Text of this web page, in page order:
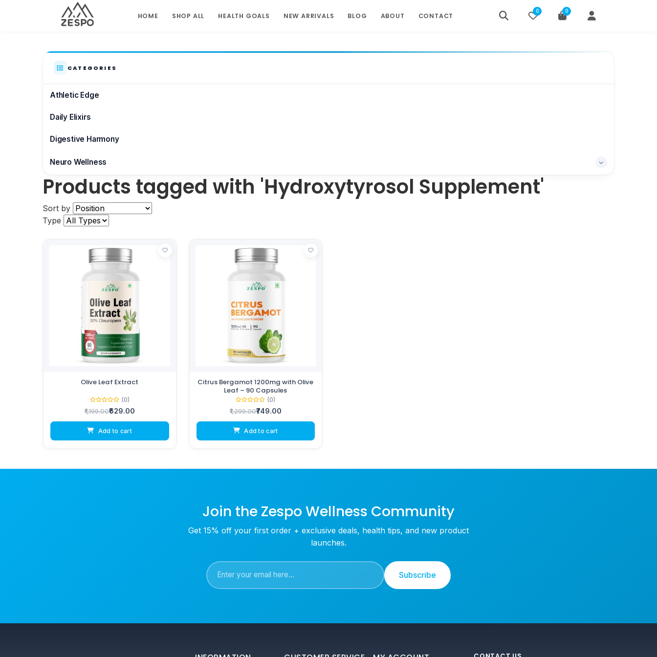
HOME SHOP ALL HEALTH GOALS NEW ARRIVALS BLOG ABOUT CONTACT
0 0
CATEGORIES
Athletic Edge
Daily Elixirs
Digestive Harmony
Neuro Wellness
Brain & Focus
Products tagged with 'Hydroxytyrosol Supplement'
Sort by
Type
Olive Leaf Extract
(0)
₹1,199.00₹629.00
Add to cart
Citrus Bergamot 1200mg with Olive
Leaf – 90 Capsules
(0)
₹1,299.00₹749.00
Add to cart
Join the Zespo Wellness Community
Get 15% off your first order + exclusive deals, health tips, and new product
launches.
Subscribe